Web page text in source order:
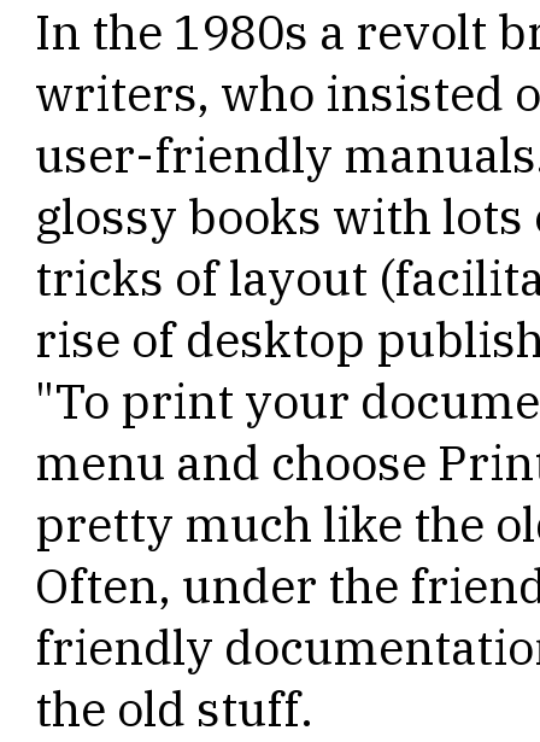
In the 1980s a revolt
writers, who insisted
user-friendly
glossy books with
tricks of layout
rise of desktop
"To print your
menu and choose
pretty much like the
Often, under the
friendly
the old stuff.